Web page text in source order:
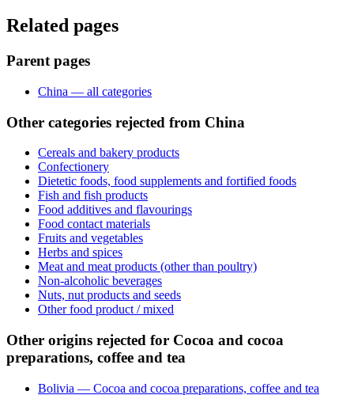
Related pages
Parent pages
China — all categories
Other categories rejected from China
Cereals and bakery products
Confectionery
Dietetic foods, food supplements and fortified foods
Fish and fish products
Food additives and flavourings
Food contact materials
Fruits and vegetables
Herbs and spices
Meat and meat products (other than poultry)
Non-alcoholic beverages
Nuts, nut products and seeds
Other food product / mixed
Other origins rejected for Cocoa and cocoa
preparations, coffee and tea
Bolivia — Cocoa and cocoa preparations, coffee and tea